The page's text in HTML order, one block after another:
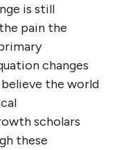
is still
pain the
changes
believe the world
scholars
these